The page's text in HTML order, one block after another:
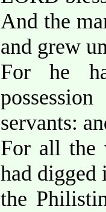
And the
and grew
For he
servants:
For all the
had digged
the